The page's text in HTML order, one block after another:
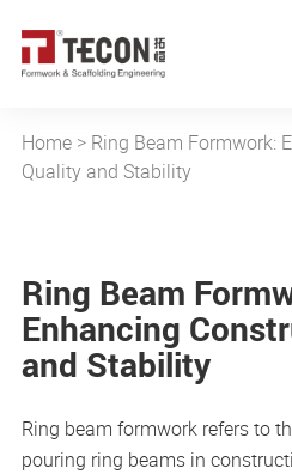
Home> Ring Beam Formwork:
Quality and Stability
Ring Beam
Enhancing
and Stability
Ring beam formwork refers to
pouring ring beams in